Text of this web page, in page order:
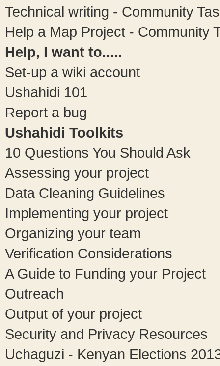
Technical writing - Community
Help a Map Project - Community
Help, I want to.....
Set-up a wiki account
Ushahidi 101
Report a bug
Ushahidi Toolkits
10 Questions You Should Ask
Assessing your project
Data Cleaning Guidelines
Implementing your project
Organizing your team
Verification Considerations
A Guide to Funding your Project
Outreach
Output of your project
Security and Privacy Resources
Uchaguzi - Kenyan Elections